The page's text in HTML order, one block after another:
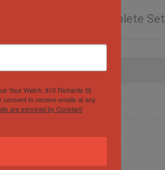
| 2025 Mint, Complete Set
Your Watch, 810 Richards St
to receive emails at any
are serviced by Constant